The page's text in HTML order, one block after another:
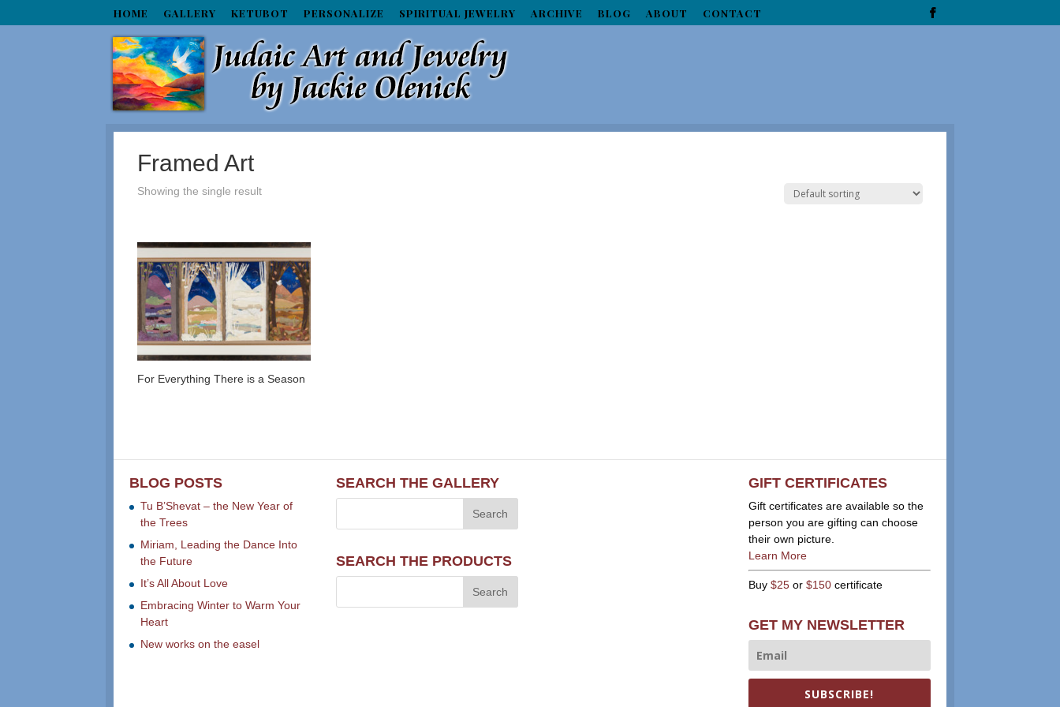
HOME GALLERY KETUBOT PERSONALIZE SPIRITUAL JEWELRY ARCHIVE BLOG ABOUT CONTACT
Framed Art
Showing the single result
For Everything There is a Season
BLOG POSTS
Tu B’Shevat – the New Year of
the Trees
Miriam, Leading the Dance Into
the Future
It’s All About Love
Embracing Winter to Warm Your
Heart
New works on the easel
SEARCH THE GALLERY
SEARCH THE PRODUCTS
GIFT CERTIFICATES
Gift certificates are available so the
person you are gifting can choose
their own picture.
Learn More
Buy $25or $150certificate
GET MY NEWSLETTER
SUBSCRIBE!